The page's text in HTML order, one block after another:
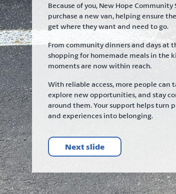
Because of you, New Hope Community
purchase a new van, helping ensure
get where they want and need to go.
From community dinners and days at
shopping for homemade meals in the
moments are now within reach.
With reliable access, more people can
explore new opportunities, and stay
around them. Your support helps turn
and experiences into belonging.
Next slide